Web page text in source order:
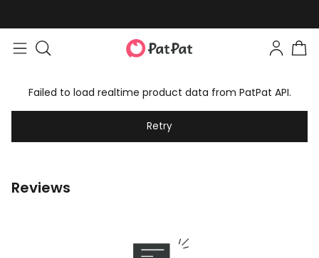
Failed to load realtime product data from PatPat API.
Retry
Reviews